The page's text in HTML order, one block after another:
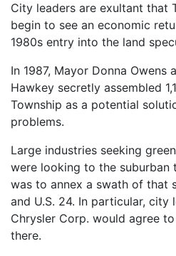
City leaders are exultant that
begin to see an economic
1980s entry into the land
In 1987, Mayor Donna Owens
Hawkey secretly assembled
Township as a potential
problems.
Large industries seeking
were looking to the suburban
was to annex a swath of that
and U.S. 24. In particular, city
Chrysler Corp. would agree
there.